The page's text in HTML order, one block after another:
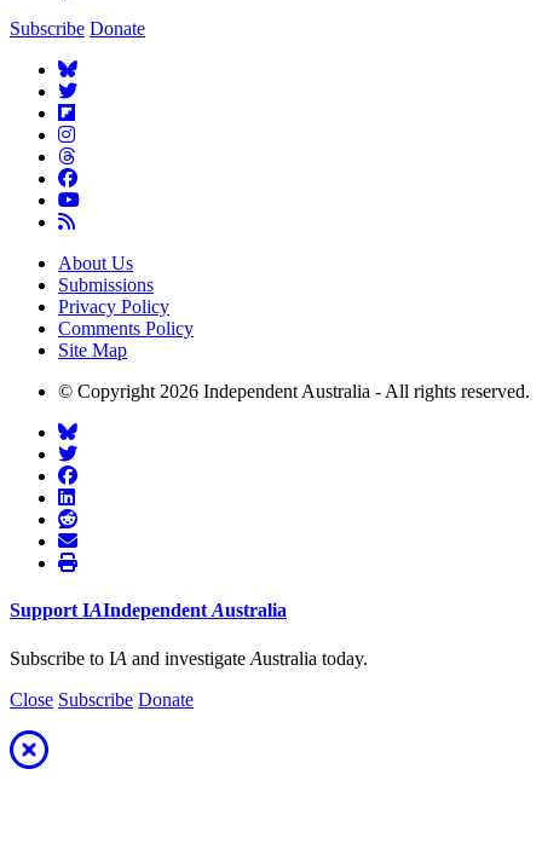
Subscribe Donate
About Us
Submissions
Privacy Policy
Comments Policy
Site Map
© Copyright 2026 Independent Australia - All rights reserved.
Support IAIndependent Australia
Subscribe to IA and investigate Australia today.
Close Subscribe Donate